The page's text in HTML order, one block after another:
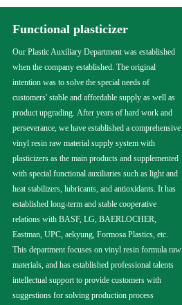
Functional plasticizer
Our Plastic Auxiliary Department was established
when the company established. The original
intention was to solve the special needs of
customers' stable and affordable supply as well as
product upgrading. After years of hard work and
perseverance, we have established a comprehensive
vinyl resin raw material supply system with
plasticizers as the main products and supplemented
with special functional auxiliaries such as light and
heat stabilizers, lubricants, and antioxidants. It has
established long-term and stable cooperative
relations with BASF, LG, BAERLOCHER,
Eastman, UPC, aekyung, Formosa Plastics, etc.
This department focuses on vinyl resin formula raw
materials, and has established professional talents
intellectual support to provide customers with
suggestions for solving production process